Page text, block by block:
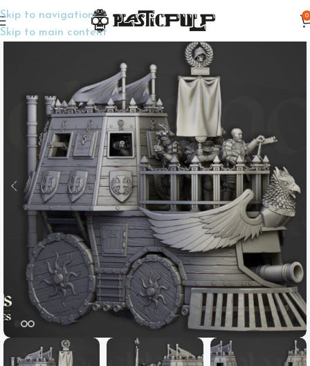
Skip to navigation
Skip to main content
0
Home Wargame Miniatures Fantasy